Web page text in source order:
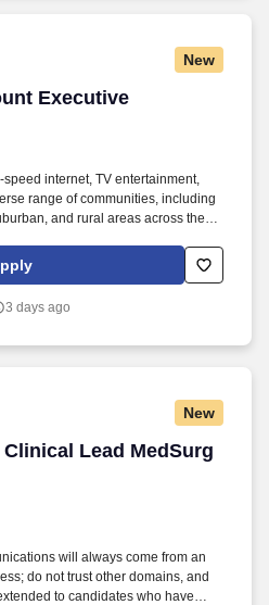
New
Executive
Executive
internet, TV entertainment,
range of communities, including
and rural areas across the
optic networks that bring cutting-
nationwide. Meet or exceed
determine how TDS can help
3 days ago
New
Lead MedSurg
Lead MedSurg
will always come from an
do not trust other domains, and
to candidates who have